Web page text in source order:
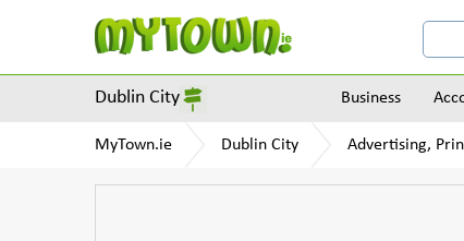
Dublin City Business
MyTown.ie Dublin City Advertising,